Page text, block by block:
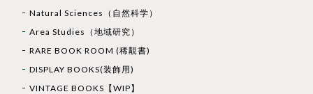
Natural Sciences（自然科学）
Area Studies（地域研究）
RARE BOOK ROOM (稀覯書)
DISPLAY BOOKS(装飾用)
VINTAGE BOOKS【WIP】